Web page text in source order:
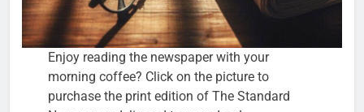
Enjoy reading the newspaper with your
morning coffee? Click on the picture to
purchase the print edition of The Standard